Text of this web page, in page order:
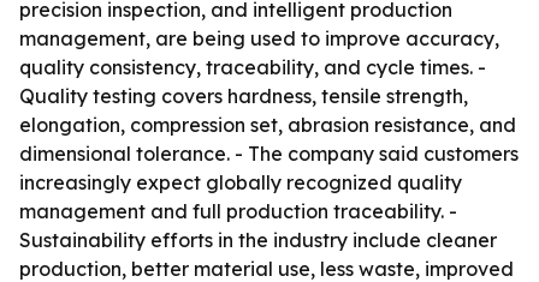
precision inspection, and intelligent production
management, are being used to improve accuracy,
quality consistency, traceability, and cycle times. -
Quality testing covers hardness, tensile strength,
elongation, compression set, abrasion resistance, and
dimensional tolerance. - The company said customers
increasingly expect globally recognized quality
management and full production traceability. -
Sustainability efforts in the industry include cleaner
production, better material use, less waste, improved